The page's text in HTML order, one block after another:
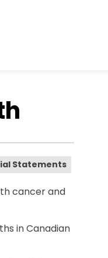
Statements
cancer and
in Canadian